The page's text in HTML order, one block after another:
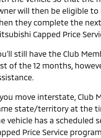
will then be eligible to
they complete the
Capped Price
still have the Club
of the 12 months,
move interstate, Club
state/territory at the
vehicle has a scheduled
Price Service